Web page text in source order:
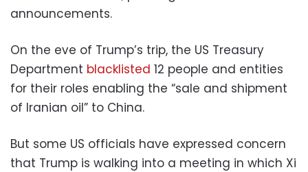
announcements.
On the eve of Trump’s trip, the US Treasury
Department blacklisted 12 people and entities
for their roles enabling the “sale and shipment
of Iranian oil” to China.
But some US officials have expressed concern
that Trump is walking into a meeting in which Xi